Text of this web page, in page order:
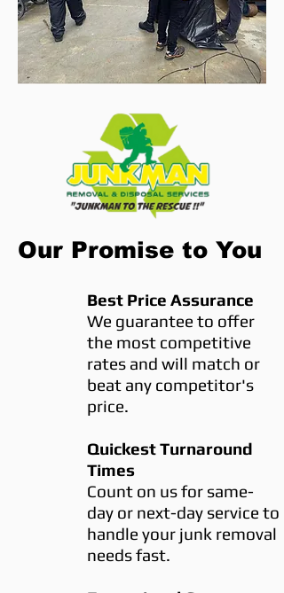
Our Promise to You
Best Price Assurance
We guarantee to offer
the most competitive
rates and will match or
beat any competitor's
price.
Quickest Turnaround
Times
Count on us for same-
day or next-day service to
handle your junk removal
needs fast.